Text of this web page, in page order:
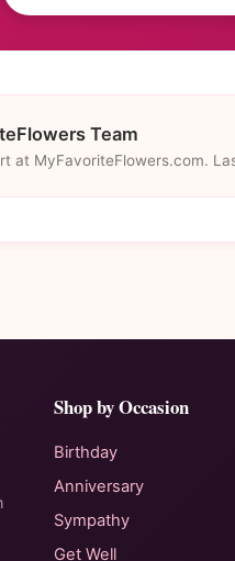
Team
at MyFavoriteFlowers.com.
Shop by Occasion
Birthday
Anniversary
Sympathy
Get Well